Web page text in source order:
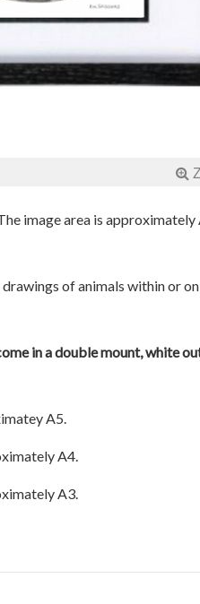
image area is
of animals within or
in a double mount, white
A5.
A4.
A3.